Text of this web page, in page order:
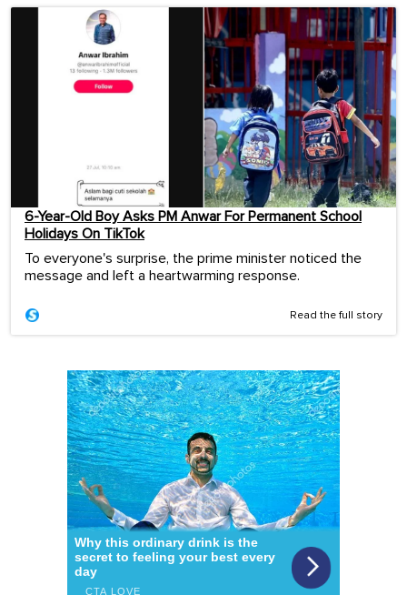
6-Year-Old Boy Asks PM Anwar For Permanent School
Holidays On TikTok
To everyone's surprise, the prime minister noticed the
message and left a heartwarming response.
Read the full story